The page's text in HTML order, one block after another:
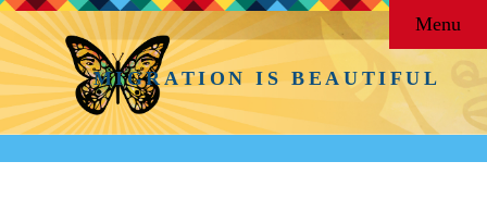
MIGRATION IS BEAUTIFUL
Menu